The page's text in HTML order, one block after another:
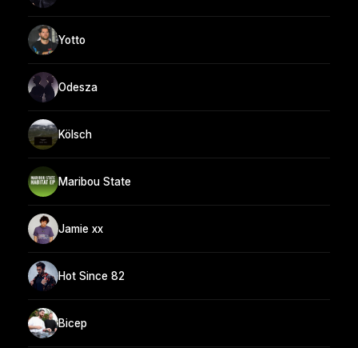
Yotto
Odesza
Kölsch
Maribou State
Jamie xx
Hot Since 82
Bicep